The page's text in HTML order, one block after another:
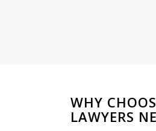
WHY
LAWYERS